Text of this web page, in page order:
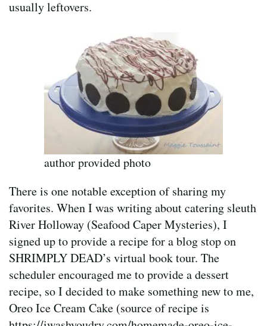
usually leftovers.
author provided photo
There is one notable exception of sharing my
favorites. When I was writing about catering sleuth
River Holloway (Seafood Caper Mysteries), I
signed up to provide a recipe for a blog stop on
SHRIMPLY DEAD’s virtual book tour. The
scheduler encouraged me to provide a dessert
recipe, so I decided to make something new to me,
Oreo Ice Cream Cake (source of recipe is